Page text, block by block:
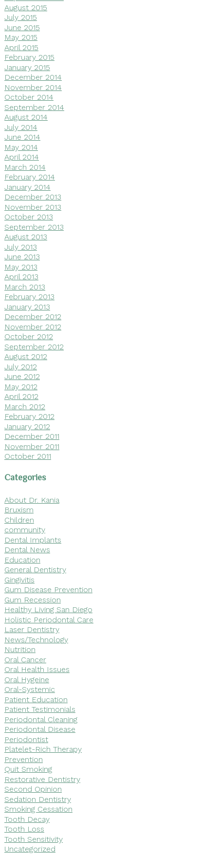
August 2015
July 2015
June 2015
May 2015
April 2015
February 2015
January 2015
December 2014
November 2014
October 2014
September 2014
August 2014
July 2014
June 2014
May 2014
April 2014
March 2014
February 2014
January 2014
December 2013
November 2013
October 2013
September 2013
August 2013
July 2013
June 2013
May 2013
April 2013
March 2013
February 2013
January 2013
December 2012
November 2012
October 2012
September 2012
August 2012
July 2012
June 2012
May 2012
April 2012
March 2012
February 2012
January 2012
December 2011
November 2011
October 2011
Categories
About Dr. Kania
Bruxism
Children
community
Dental Implants
Dental News
Education
General Dentistry
Gingivitis
Gum Disease Prevention
Gum Recession
Healthy Living San Diego
Holistic Periodontal Care
Laser Dentistry
News/Technology
Nutrition
Oral Cancer
Oral Health Issues
Oral Hygeine
Oral-Systemic
Patient Education
Patient Testimonials
Periodontal Cleaning
Periodontal Disease
Periodontist
Platelet-Rich Therapy
Prevention
Quit Smoking
Restorative Dentistry
Second Opinion
Sedation Dentistry
Smoking Cessation
Tooth Decay
Tooth Loss
Tooth Sensitivity
Uncategorized